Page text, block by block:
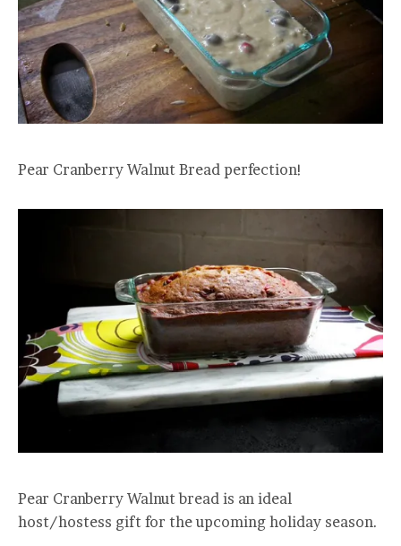
Pear Cranberry Walnut Bread perfection!
Pear Cranberry Walnut bread is an ideal
host/hostess gift for the upcoming holiday season.